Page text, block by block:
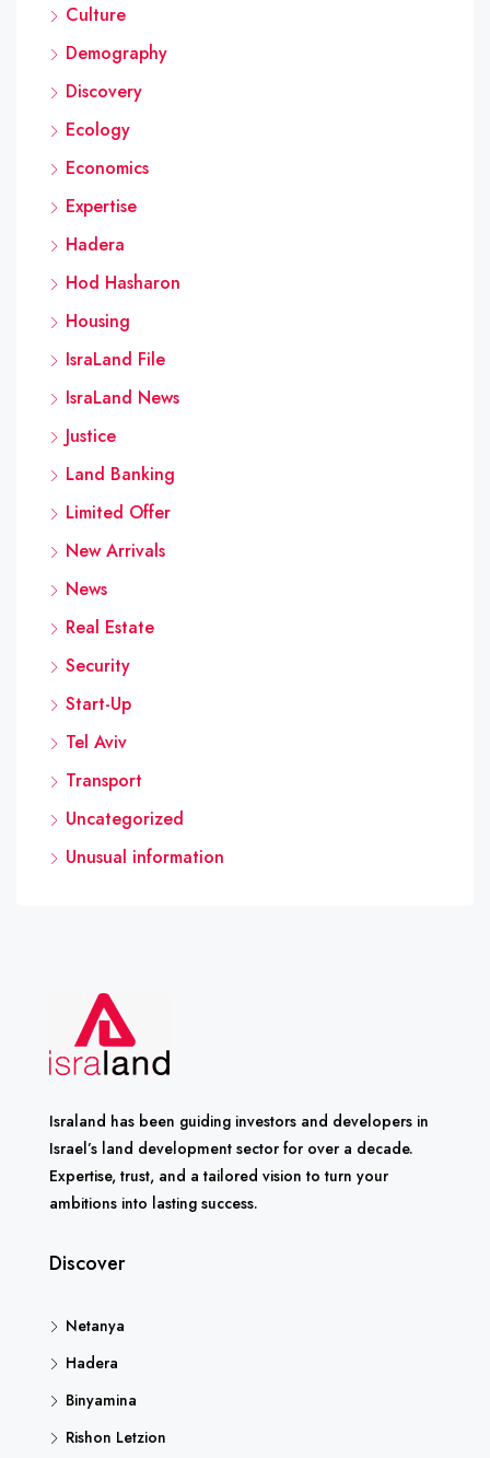
Culture
Demography
Discovery
Ecology
Economics
Expertise
Hadera
Hod Hasharon
Housing
IsraLand File
IsraLand News
Justice
Land Banking
Limited Offer
New Arrivals
News
Real Estate
Security
Start-Up
Tel Aviv
Transport
Uncategorized
Unusual information
Israland has been guiding investors and developers in
Israel’s land development sector for over a decade.
Expertise, trust, and a tailored vision to turn your
ambitions into lasting success.
Discover
Netanya
Hadera
Binyamina
Rishon Letzion